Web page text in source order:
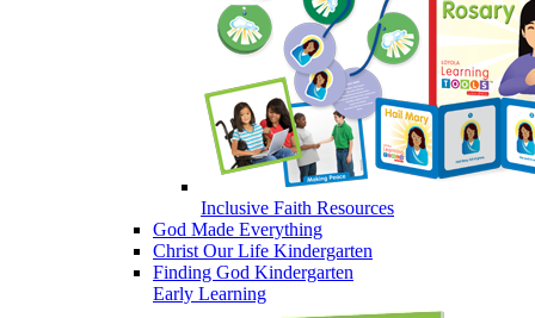
Inclusive Faith Resources
God Made Everything
Christ Our Life Kindergarten
Finding God Kindergarten
Early Learning